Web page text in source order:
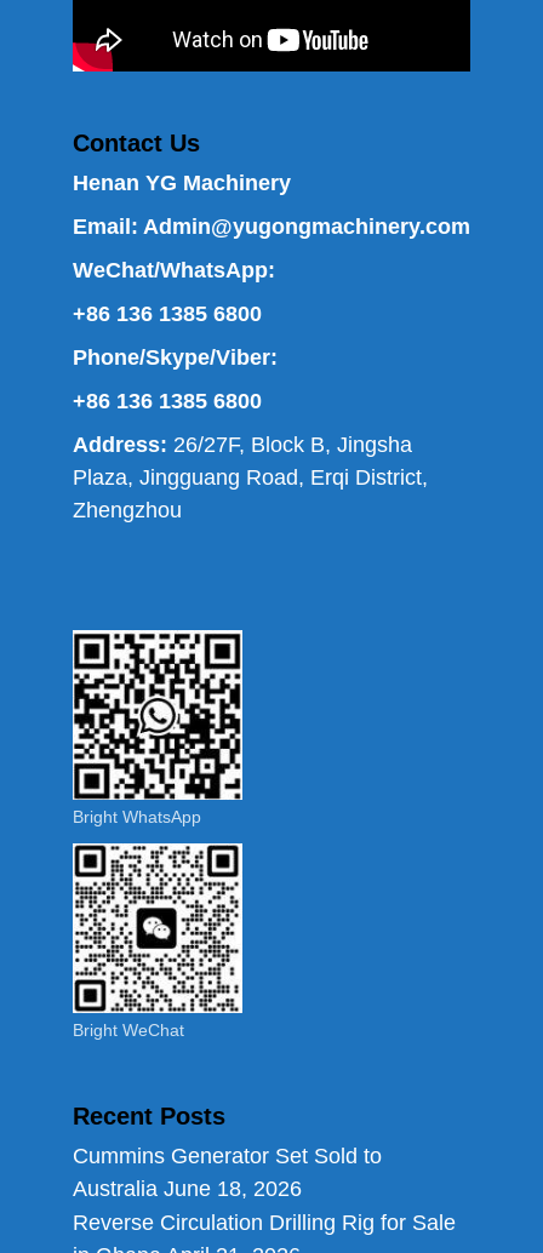
Contact Us
Henan YG Machinery
Email: Admin@yugongmachinery.com
WeChat/WhatsApp:
+86 136 1385 6800
Phone/Skype/Viber:
+86 136 1385 6800
Address: 26/27F, Block B, Jingsha
Plaza, Jingguang Road, Erqi District,
Zhengzhou
Bright WhatsApp
Bright WeChat
Recent Posts
Cummins Generator Set Sold to
Australia June 18, 2026
Reverse Circulation Drilling Rig for Sale